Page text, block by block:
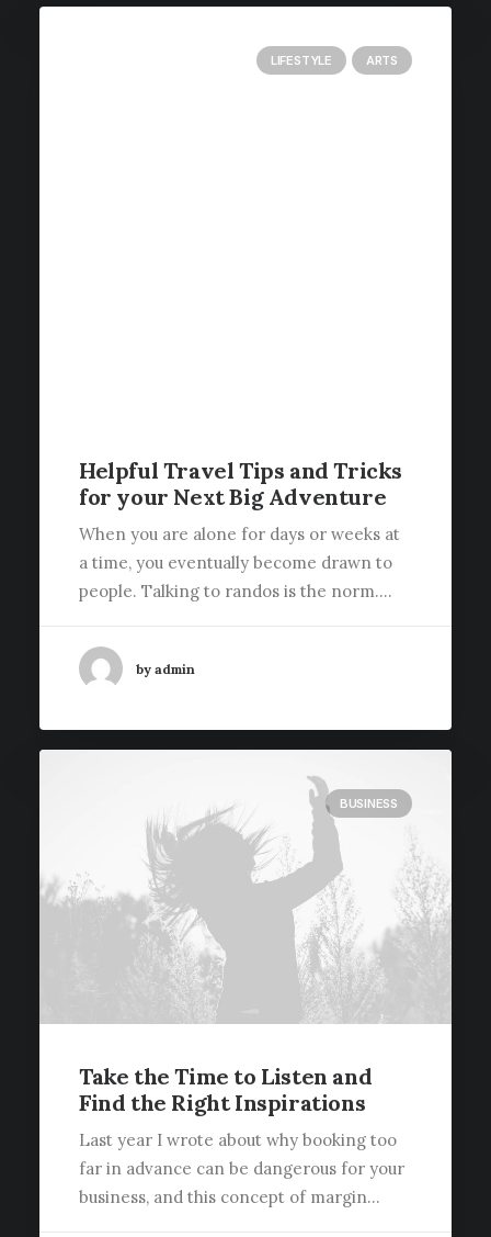
LIFESTYLE ARTS
Helpful Travel Tips and Tricks
for your Next Big Adventure
When you are alone for days or weeks at
a time, you eventually become drawn to
people. Talking to randos is the norm.…
by admin
BUSINESS
Take the Time to Listen and
Find the Right Inspirations
Last year I wrote about why booking too
far in advance can be dangerous for your
business, and this concept of margin…